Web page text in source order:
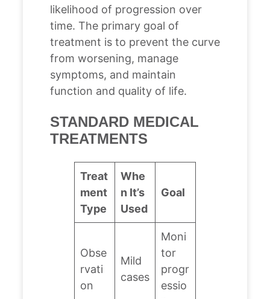
likelihood of progression over
time. The primary goal of
treatment is to prevent the curve
from worsening, manage
symptoms, and maintain
function and quality of life.
STANDARD MEDICAL
TREATMENTS
Treat
ment
Type
Whe
n It’s
Used
Goal
Obse
rvati
on
Mild
cases
Moni
tor
progr
essio